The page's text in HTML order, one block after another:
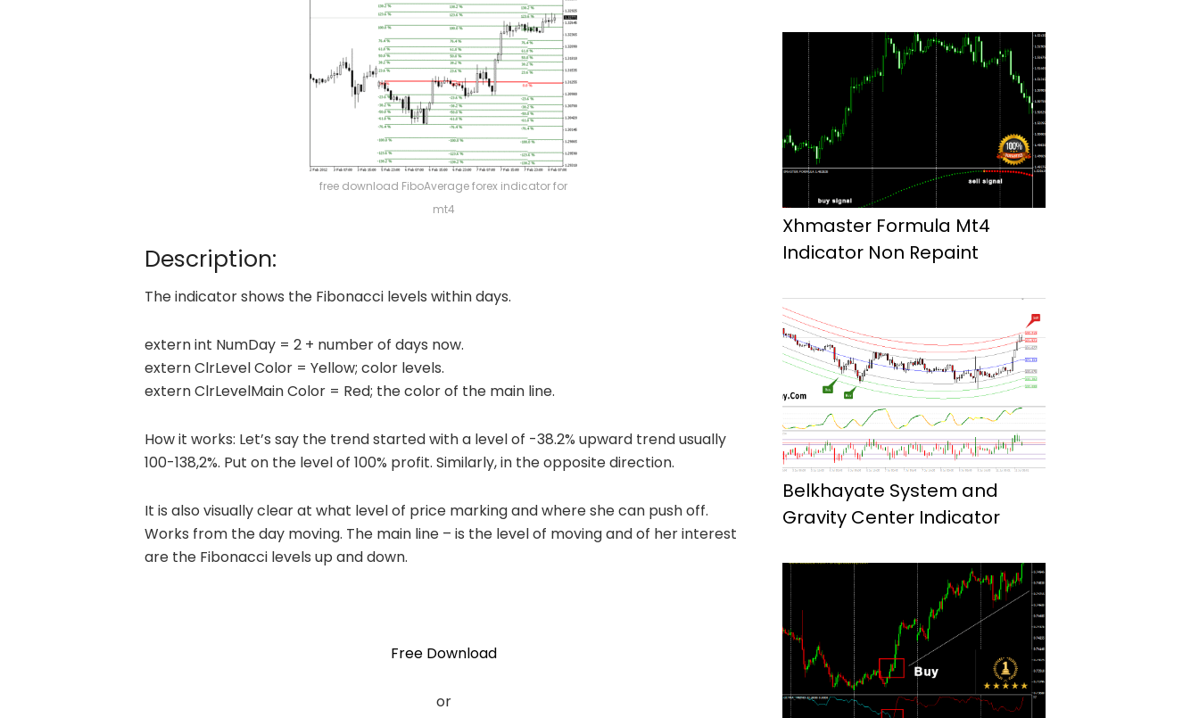
free download FiboAverage forex indicator for
mt4
Description:
The indicator shows the Fibonacci levels within days.
extern int NumDay = 2 + number of days now.
extern ClrLevel Color = Yellow; color levels.
extern ClrLevelMain Color = Red; the color of the main line.
How it works: Let’s say the trend started with a level of -38.2% upward trend usually
100-138,2%. Put on the level of 100% profit. Similarly, in the opposite direction.
It is also visually clear at what level of price marking and where she can push off.
Works from the day moving. The main line – is the level of moving and of her interest
are the Fibonacci levels up and down.
Free Download
or
Xhmaster Formula Mt4
Indicator Non Repaint
Belkhayate System and
Gravity Center Indicator